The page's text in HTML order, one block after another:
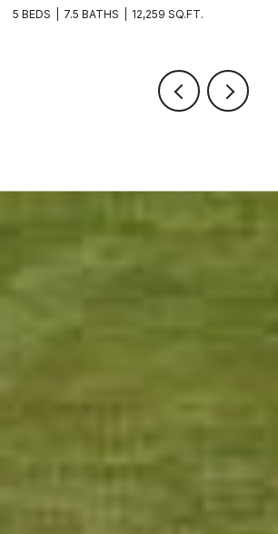
5 BEDS 7.5 BATHS 12,259 SQ.FT.